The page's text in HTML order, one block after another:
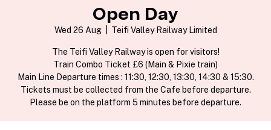
Open Day
Wed 26 Aug
  |
Teifi Valley Railway Limited
The Teifi Valley Railway is open for visitors!
Train Combo Ticket £6 (Main & Pixie train)
Main Line Departure times : 11:30, 12:30, 13:30, 14:30 & 15:30.
Tickets must be collected from the Cafe before departure.
Please be on the platform 5 minutes before departure.